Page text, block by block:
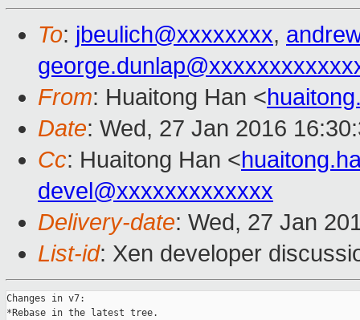
To: jbeulich@xxxxxxxx,
From: Huaitong Han <
Date: Wed, 27 Jan 2016
Cc: Huaitong Han <
devel@xxxxxxxxxxxxx
Delivery-date: Wed, 27 Jan
List-id: Xen developer
Changes in v7:
*Rebase in the latest tree.